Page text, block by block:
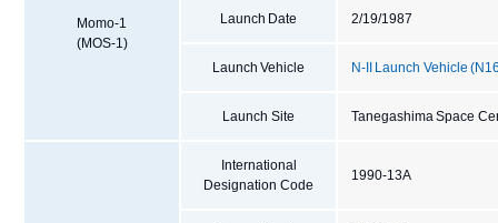
Momo-1
(MOS-1)
Launch Date 2/19/1987
Launch Vehicle N-II Launch Vehicle
Launch Site Tanegashima Space
International
Designation Code
1990-13A